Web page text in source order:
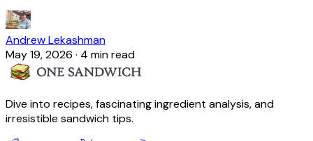
Andrew Lekashman
May 19, 2026 · 4 min read
Dive into recipes, fascinating ingredient analysis, and
irresistible sandwich tips.